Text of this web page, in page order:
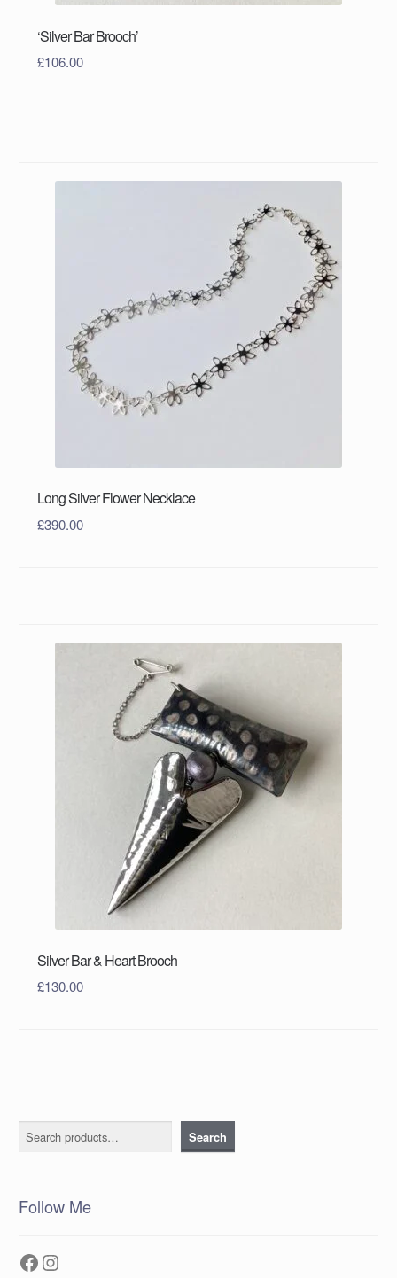
‘Silver Bar Brooch’
£106.00
Long Silver Flower Necklace
£390.00
Silver Bar & Heart Brooch
£130.00
Search Search
Follow Me
Facebook
Instagram